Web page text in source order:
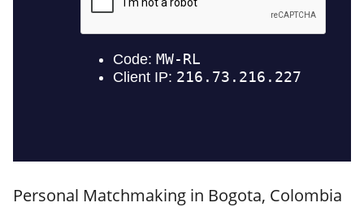
Personal Matchmaking in Bogota, Colombia